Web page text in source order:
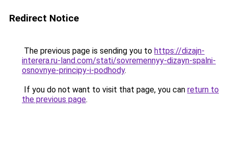
Redirect Notice
The previous page is sending you to https://dizajn-
interera.ru-land.com/stati/sovremennyy-dizayn-spalni-
osnovnye-principy-i-podhody.
If you do not want to visit that page, you can return to
the previous page.